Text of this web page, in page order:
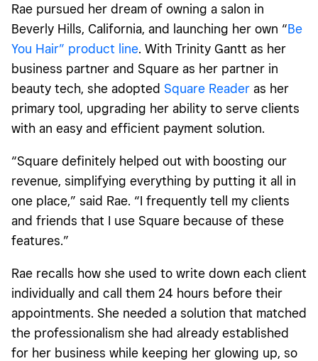
Rae pursued her dream of owning a salon in
Beverly Hills, California, and launching her own “Be
You Hair” product line. With Trinity Gantt as her
business partner and Square as her partner in
beauty tech, she adopted Square Reader as her
primary tool, upgrading her ability to serve clients
with an easy and efficient payment solution.
“Square definitely helped out with boosting our
revenue, simplifying everything by putting it all in
one place,” said Rae. “I frequently tell my clients
and friends that I use Square because of these
features.”
Rae recalls how she used to write down each client
individually and call them 24 hours before their
appointments. She needed a solution that matched
the professionalism she had already established
for her business while keeping her glowing up, so